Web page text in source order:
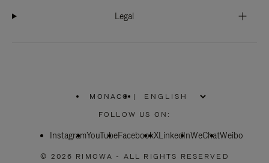
Legal
MONACO
PLEASE
SELECT
COUNTRY
|
FOLLOW US ON:
InstagramYouTubeFacebookXLinkedInWeChatWeibo
© 2026 RIMOWA - ALL RIGHTS RESERVED